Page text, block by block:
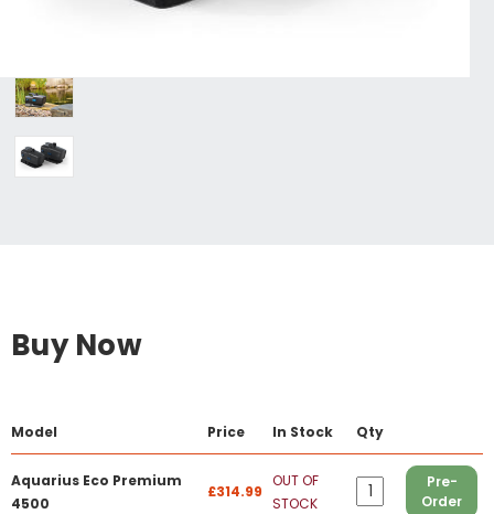
Buy Now
Model Price In Stock Qty
Aquarius Eco Premium
4500
£314.99
OUT OF
STOCK
Pre-
Order